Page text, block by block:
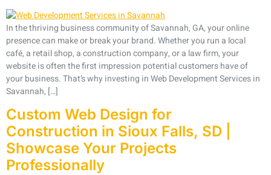
In the thriving business community of Savannah, GA, your online
presence can make or break your brand. Whether you run a local
café, a retail shop, a construction company, or a law firm, your
website is often the first impression potential customers have of
your business. That’s why investing in Web Development Services in
Savannah, […]
Custom Web Design for
Construction in Sioux Falls, SD |
Showcase Your Projects
Professionally